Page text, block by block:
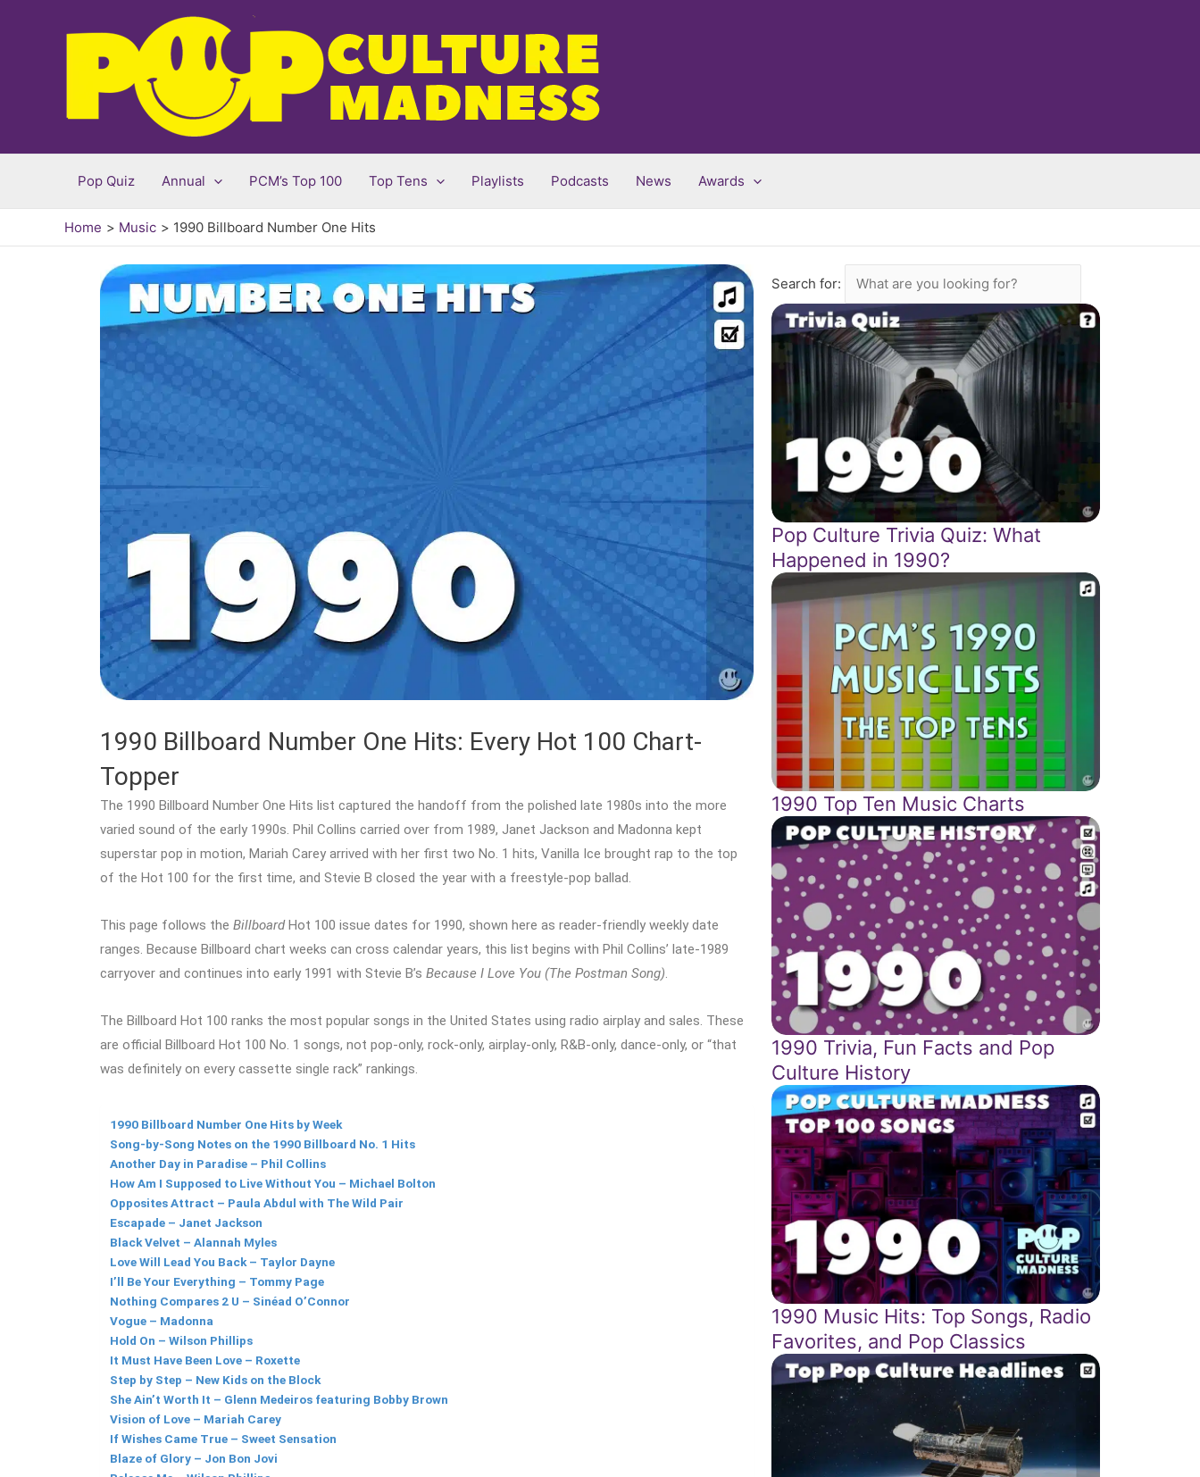
Pop Quiz Annual PCM’s Top 100 Top Tens Playlists Podcasts News Awards
Home Music 1990 Billboard Number One Hits
1990 Billboard Number One Hits: Every Hot 100 Chart-
Topper
The 1990 Billboard Number One Hits list captured the handoff from the polished late 1980s into the more
varied sound of the early 1990s. Phil Collins carried over from 1989, Janet Jackson and Madonna kept
superstar pop in motion, Mariah Carey arrived with her first two No. 1 hits, Vanilla Ice brought rap to the top
of the Hot 100 for the first time, and Stevie B closed the year with a freestyle-pop ballad.
This page follows the BillboardHot 100 issue dates for 1990, shown here as reader-friendly weekly date
ranges. Because Billboard chart weeks can cross calendar years, this list begins with Phil Collins’ late-1989
carryover and continues into early 1991 with Stevie B’s Because I Love You (The Postman Song).
The Billboard Hot 100 ranks the most popular songs in the United States using radio airplay and sales. These
are official Billboard Hot 100 No. 1 songs, not pop-only, rock-only, airplay-only, R&B-only, dance-only, or “that
was definitely on every cassette single rack” rankings.
1990 Billboard Number One Hits by Week
Song-by-Song Notes on the 1990 Billboard No. 1 Hits
Another Day in Paradise – Phil Collins
How Am I Supposed to Live Without You – Michael Bolton
Opposites Attract – Paula Abdul with The Wild Pair
Escapade – Janet Jackson
Black Velvet – Alannah Myles
Love Will Lead You Back – Taylor Dayne
I’ll Be Your Everything – Tommy Page
Nothing Compares 2 U – Sinéad O’Connor
Vogue – Madonna
Hold On – Wilson Phillips
It Must Have Been Love – Roxette
Step by Step – New Kids on the Block
She Ain’t Worth It – Glenn Medeiros featuring Bobby Brown
Vision of Love – Mariah Carey
If Wishes Came True – Sweet Sensation
Blaze of Glory – Jon Bon Jovi
Search for:
Pop Culture Trivia Quiz: What
Happened in 1990?
1990 Top Ten Music Charts
1990 Trivia, Fun Facts and Pop
Culture History
1990 Music Hits: Top Songs, Radio
Favorites, and Pop Classics